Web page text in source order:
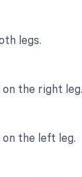
legs.
the right leg.
the left leg.